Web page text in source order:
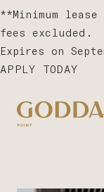
**Minimum
fees excluded.
Expires on
APPLY TODAY